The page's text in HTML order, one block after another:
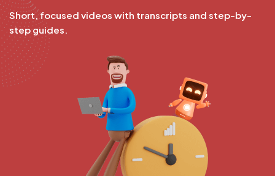
Short, focused videos with transcripts and step-by-
step guides.